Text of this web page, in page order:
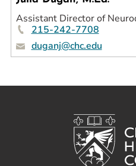
Assistant Director of
215-242-7708
duganj@chc.edu